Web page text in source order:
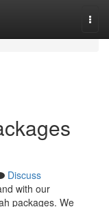
Discuss
with our
packages. We